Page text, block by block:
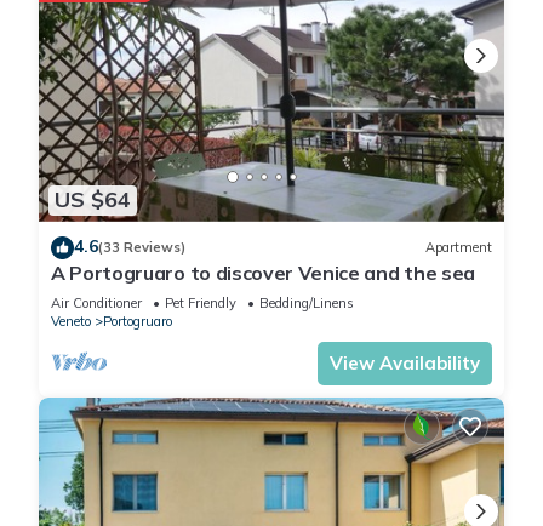
US $64
4.6(33 Reviews) Apartment
A Portogruaro to discover Venice and the sea
Air Conditioner Pet Friendly
Bedding/Linens
Veneto
Portogruaro
View Availability